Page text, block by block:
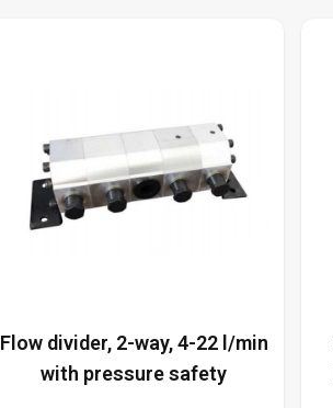
Flow divider, 2-way, 4-22 l/min
with pressure safety